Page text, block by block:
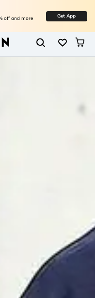
off and more Get App